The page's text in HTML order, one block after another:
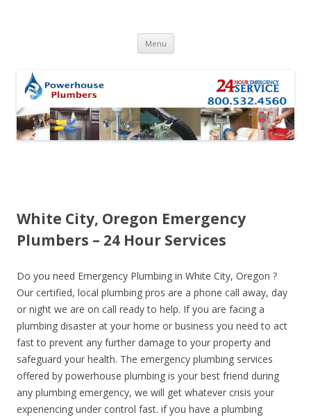
Menu Skip to content
White City, Oregon Emergency
Plumbers – 24 Hour Services
Do you need Emergency Plumbing in White City, Oregon ?
Our certified, local plumbing pros are a phone call away, day
or night we are on call ready to help. If you are facing a
plumbing disaster at your home or business you need to act
fast to prevent any further damage to your property and
safeguard your health. The emergency plumbing services
offered by powerhouse plumbing is your best friend during
any plumbing emergency, we will get whatever crisis your
experiencing under control fast. if you have a plumbing